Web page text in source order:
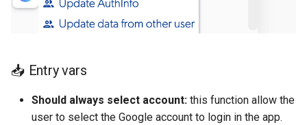
read QR code
Open WhatsApp
Array from object
Change my password
📥 Entry vars
Should always select account: this function allow the
user to select the Google account to login in the app.